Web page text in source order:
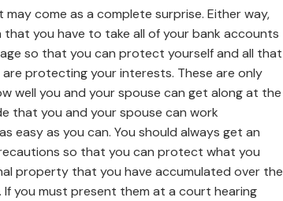
come as a complete surprise. Either way,
you have to take all of your bank accounts
so that you can protect yourself and all that
protecting your interests. These are only
well you and your spouse can get along at the
that you and your spouse can work
easy as you can. You should always get an
so that you can protect what you
property that you have accumulated over the
you must present them at a court hearing